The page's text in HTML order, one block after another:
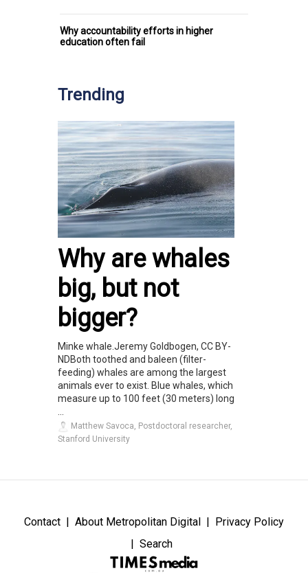
Why accountability efforts in higher
education often fail
Trending
Why are whales
big, but not
bigger?
Minke whale.Jeremy Goldbogen, CC BY-
NDBoth toothed and baleen (filter-
feeding) whales are among the largest
animals ever to exist. Blue whales, which
measure up to 100 feet (30 meters) long
Matthew Savoca, Postdoctoral researcher,
Stanford University
Contact About Metropolitan Digital
Privacy Policy
Search